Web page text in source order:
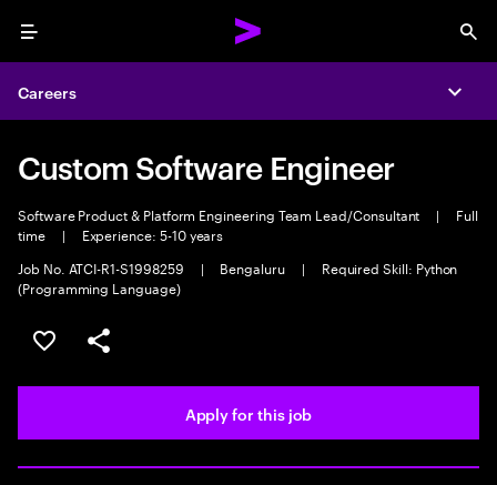
Menu
Careers
Custom Software Engineer
Software Product & Platform Engineering Team Lead/Consultant |
Full
time
|
Experience: 5-10 years
Job No. ATCI-R1-S1998259
| Bengaluru |
Required Skill: Python
(Programming Language)
Save this job
Share this job
Apply for this job